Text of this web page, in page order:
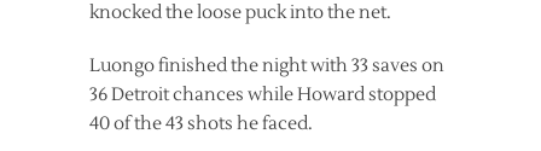
knocked the loose puck into the net.
Luongo finished the night with 33 saves on
36 Detroit chances while Howard stopped
40 of the 43 shots he faced.